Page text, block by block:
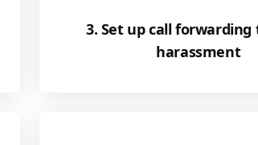
3. Set up call forwarding
harassment